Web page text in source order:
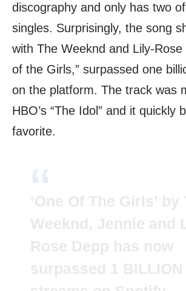
discography and only has two
singles. Surprisingly, the song
with The Weeknd and Lily-Rose
of the Girls,” surpassed one
on the platform. The track was
HBO’s “The Idol” and it quickly
favorite.